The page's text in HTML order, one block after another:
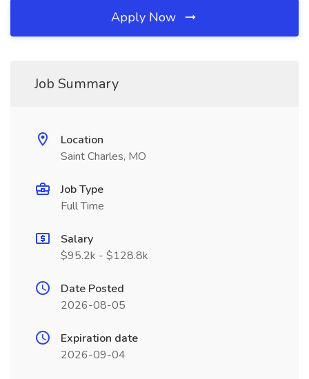
Apply Now
Job Summary
Location
Saint Charles, MO
Job Type
Full Time
Salary
$95.2k - $128.8k
Date Posted
2026-08-05
Expiration date
2026-09-04